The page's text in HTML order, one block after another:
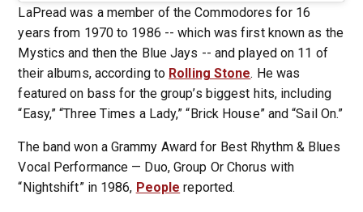
LaPread was a member of the Commodores for 16
years from 1970 to 1986 -- which was first known as the
Mystics and then the Blue Jays -- and played on 11 of
their albums, according to Rolling Stone. He was
featured on bass for the group’s biggest hits, including
“Easy,” “Three Times a Lady,” “Brick House” and “Sail On.”
The band won a Grammy Award for Best Rhythm & Blues
Vocal Performance — Duo, Group Or Chorus with
“Nightshift” in 1986, People reported.